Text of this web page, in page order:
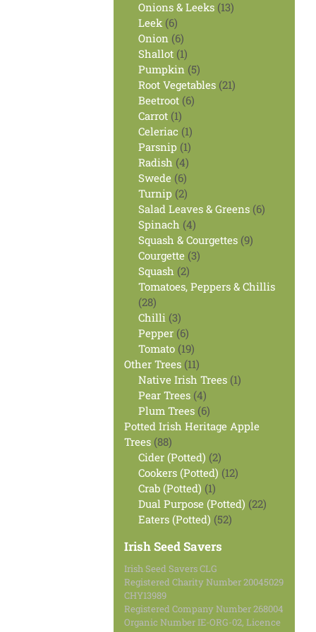
products
Onions & Leeks 1313
Leek 66
products
Onion 66
products
Shallot 11
product
Pumpkin 55
products
Root Vegetables 2121
Beetroot 66
Carrot 11
product
Celeriac 11
product
Parsnip 11
product
Radish 44
products
Swede 66
products
Turnip 22
products
Salad Leaves & Greens 66
Spinach 44
products
Squash & Courgettes 99
Courgette 33
Squash 22
products
Tomatoes, Peppers & Chillis
2828
products
Chilli 33
products
Pepper 66
products
Tomato 1919
products
Other Trees 1111
products
Native Irish Trees 11
Pear Trees 44
products
Plum Trees 66
products
Potted Irish Heritage Apple
Trees 8888
products
Cider (Potted) 22
products
Cookers (Potted) 1212
Crab (Potted) 11
product
Dual Purpose (Potted) 2222
Eaters (Potted) 5252
Irish Seed Savers
Irish Seed Savers CLG
Registered Charity Number 20045029
CHY13989
Registered Company Number 268004
Organic Number IE-ORG-02, Licence